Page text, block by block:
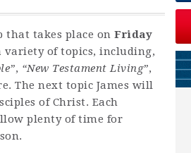
that takes place on Friday
variety of topics, including,
, “New Testament Living”,
The next topic James will
of Christ. Each
plenty of time for